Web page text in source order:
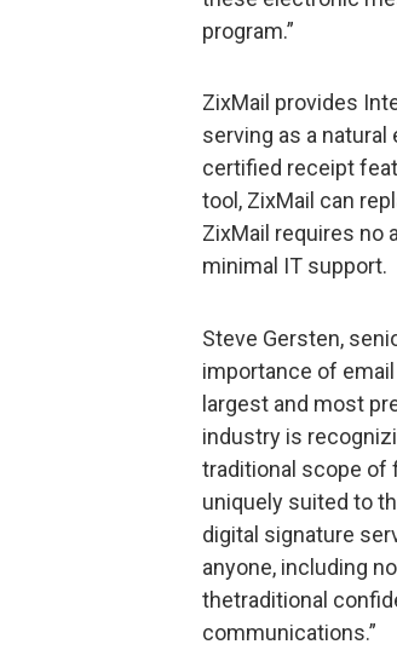
program.”
ZixMail provides
serving as a
certified receipt
tool, ZixMail can
ZixMail requires no
minimal IT support.
Steve Gersten,
importance of
largest and most
industry is
traditional scope of
uniquely suited to
digital signature
anyone, including
thetraditional
communications.”